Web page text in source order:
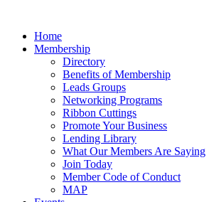
Home
Membership
Directory
Benefits of Membership
Leads Groups
Networking Programs
Ribbon Cuttings
Promote Your Business
Lending Library
What Our Members Are Saying
Join Today
Member Code of Conduct
MAP